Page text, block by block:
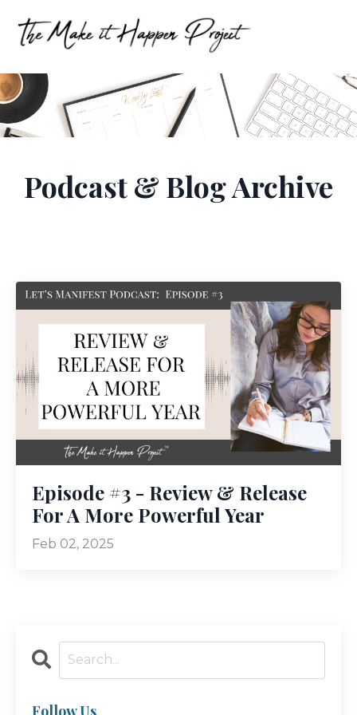
Podcast & Blog Archive
Episode #3 - Review & Release
For A More Powerful Year
Feb 02, 2025
Follow Us